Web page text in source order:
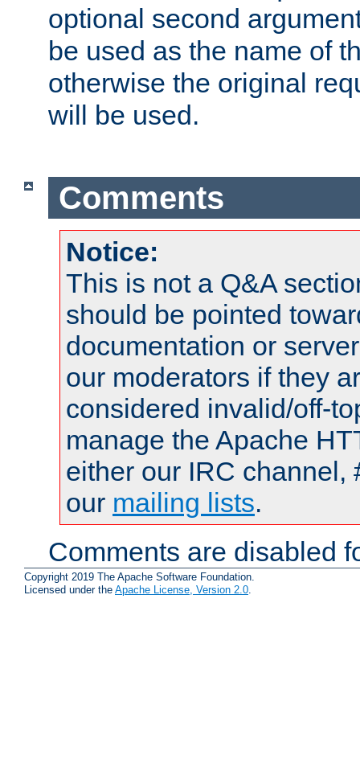
optional second
be used as the name of
otherwise the original
will be used.
Comments
Notice:
This is not a Q&A
should be pointed
documentation or
our moderators if they
considered invalid/off-
manage the Apache
either our IRC channel,
our mailing lists.
Comments are disabled
Copyright 2019 The Apache Software Foundation.
Licensed under the Apache License, Version 2.0.